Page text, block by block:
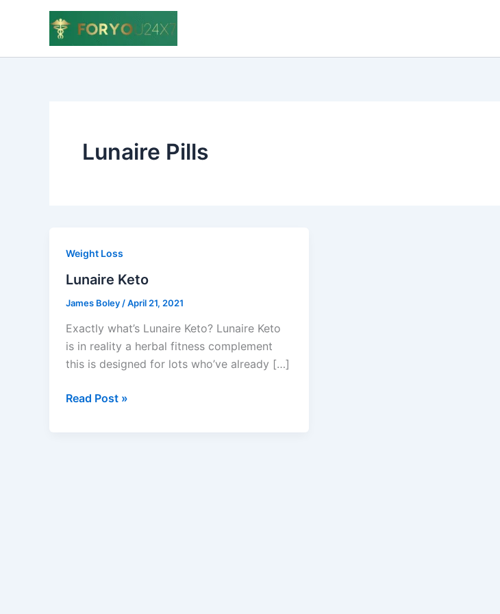
Lunaire Pills
Weight Loss
Lunaire Keto
James Boley /April 21, 2021
Exactly what’s Lunaire Keto? Lunaire Keto
is in reality a herbal fitness complement
this is designed for lots who’ve already […]
Lunaire
Read Post »